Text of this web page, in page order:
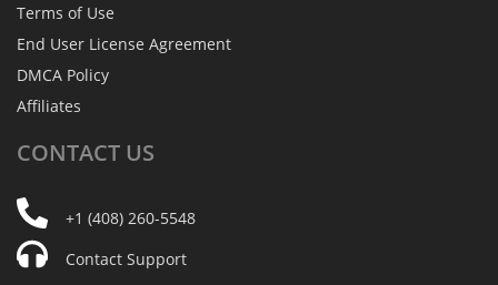
Terms of Use
End User License Agreement
DMCA Policy
Affiliates
CONTACT US
+1 (408) 260-5548
Contact Support